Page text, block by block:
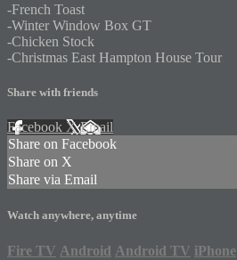
-French Toast
-Winter Window Box GT
-Chicken Stock
-Christmas East Hampton House Tour
Share with friends
Facebook XEmail
Share on Facebook
Share on X
Share via Email
Watch anywhere, anytime
Fire TV Android Android TV iPhone